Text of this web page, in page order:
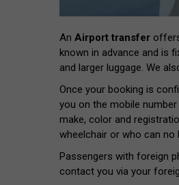
An Airport transfer
known in advance and is
and larger luggage. We
Once your booking is
you on the mobile
make, color and
wheelchair or who can no
Passengers with foreign
contact you via your